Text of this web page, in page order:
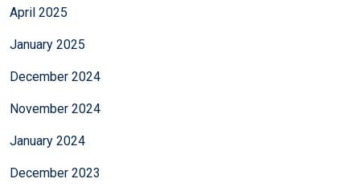
April 2025
January 2025
December 2024
November 2024
January 2024
December 2023